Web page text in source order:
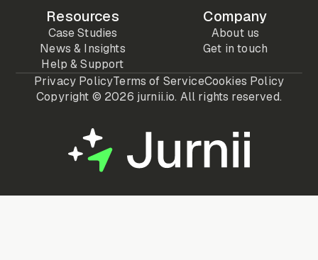
Resources
Case Studies
News & Insights
Help & Support
Company
About us
Get in touch
Copyright © 2026 jurnii.io. All rights reserved.
Privacy PolicyTerms of ServiceCookies Policy